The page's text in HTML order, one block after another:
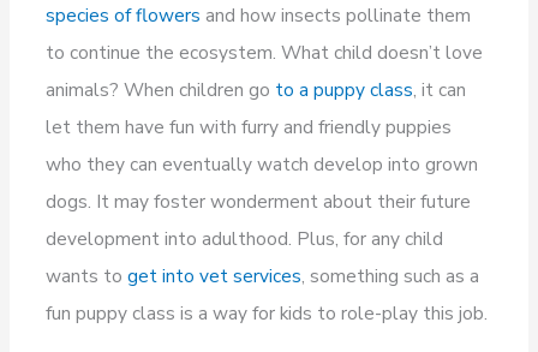
species of flowers and how insects pollinate them
to continue the ecosystem. What child doesn’t love
animals? When children go to a puppy class, it can
let them have fun with furry and friendly puppies
who they can eventually watch develop into grown
dogs. It may foster wonderment about their future
development into adulthood. Plus, for any child
wants toget into vet services, something such as a
fun puppy class is a way for kids to role-play this job.